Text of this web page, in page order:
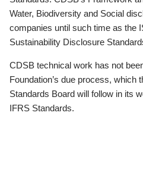
Water, Biodiversity and Social
companies until such time as the
Sustainability Disclosure
CDSB technical work has not
Foundation’s due process, which
Standards Board will follow in its
IFRS Standards.